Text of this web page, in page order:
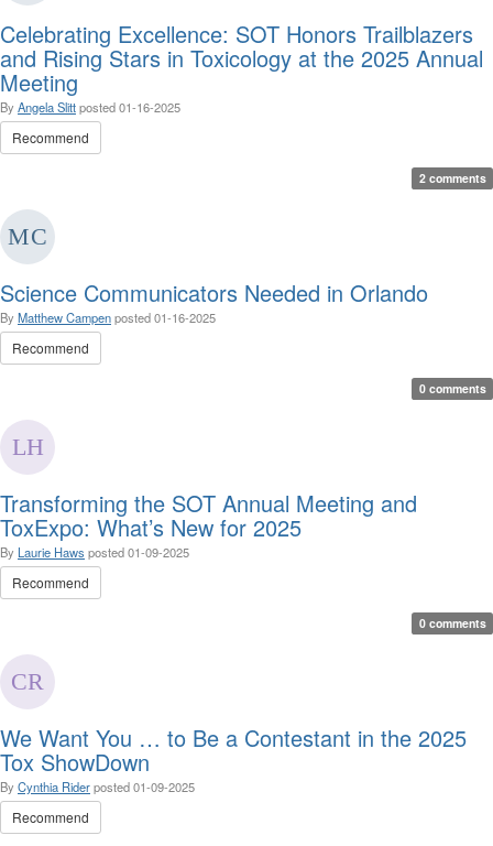
Celebrating Excellence: SOT Honors Trailblazers
and Rising Stars in Toxicology at the 2025 Annual
Meeting
By Angela Slittposted01-16-2025
Recommend
2 comments
Science Communicators Needed in Orlando
By Matthew Campenposted01-16-2025
Recommend
0 comments
Transforming the SOT Annual Meeting and
ToxExpo: What’s New for 2025
By Laurie Haws posted01-09-2025
Recommend
0 comments
We Want You … to Be a Contestant in the 2025
Tox ShowDown
By Cynthia Riderposted01-09-2025
Recommend